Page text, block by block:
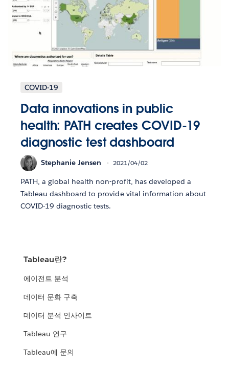
COVID-19
Data innovations in public
health: PATH creates COVID-19
diagnostic test dashboard
Stephanie Jensen 2021/04/02
PATH, a global health non-profit, has developed a
Tableau dashboard to provide vital information about
COVID-19 diagnostic tests.
Tableau란?
에이전트 분석
데이터 문화 구축
데이터 분석 인사이트
Tableau 연구
Tableau에 문의